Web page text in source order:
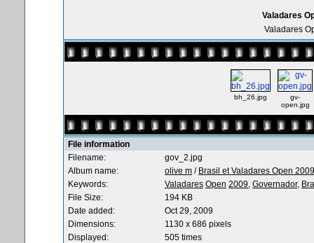
Valadares
Valadares
bh_26.jpg
gv-
open.jpg
File information
Filename:
gov_2.jpg
Album name:
olive m / Brasil et Valadares Open 2009
Keywords:
Valadares Open 2009, Governador,
File Size:
194 KB
Date added:
Oct 29, 2009
Dimensions:
1130 x 686 pixels
Displayed:
505 times